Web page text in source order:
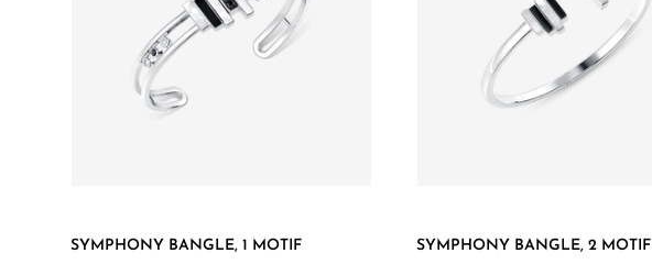
SYMPHONY BANGLE, 1 MOTIF SYMPHONY BANGLE, 2 MOTIF